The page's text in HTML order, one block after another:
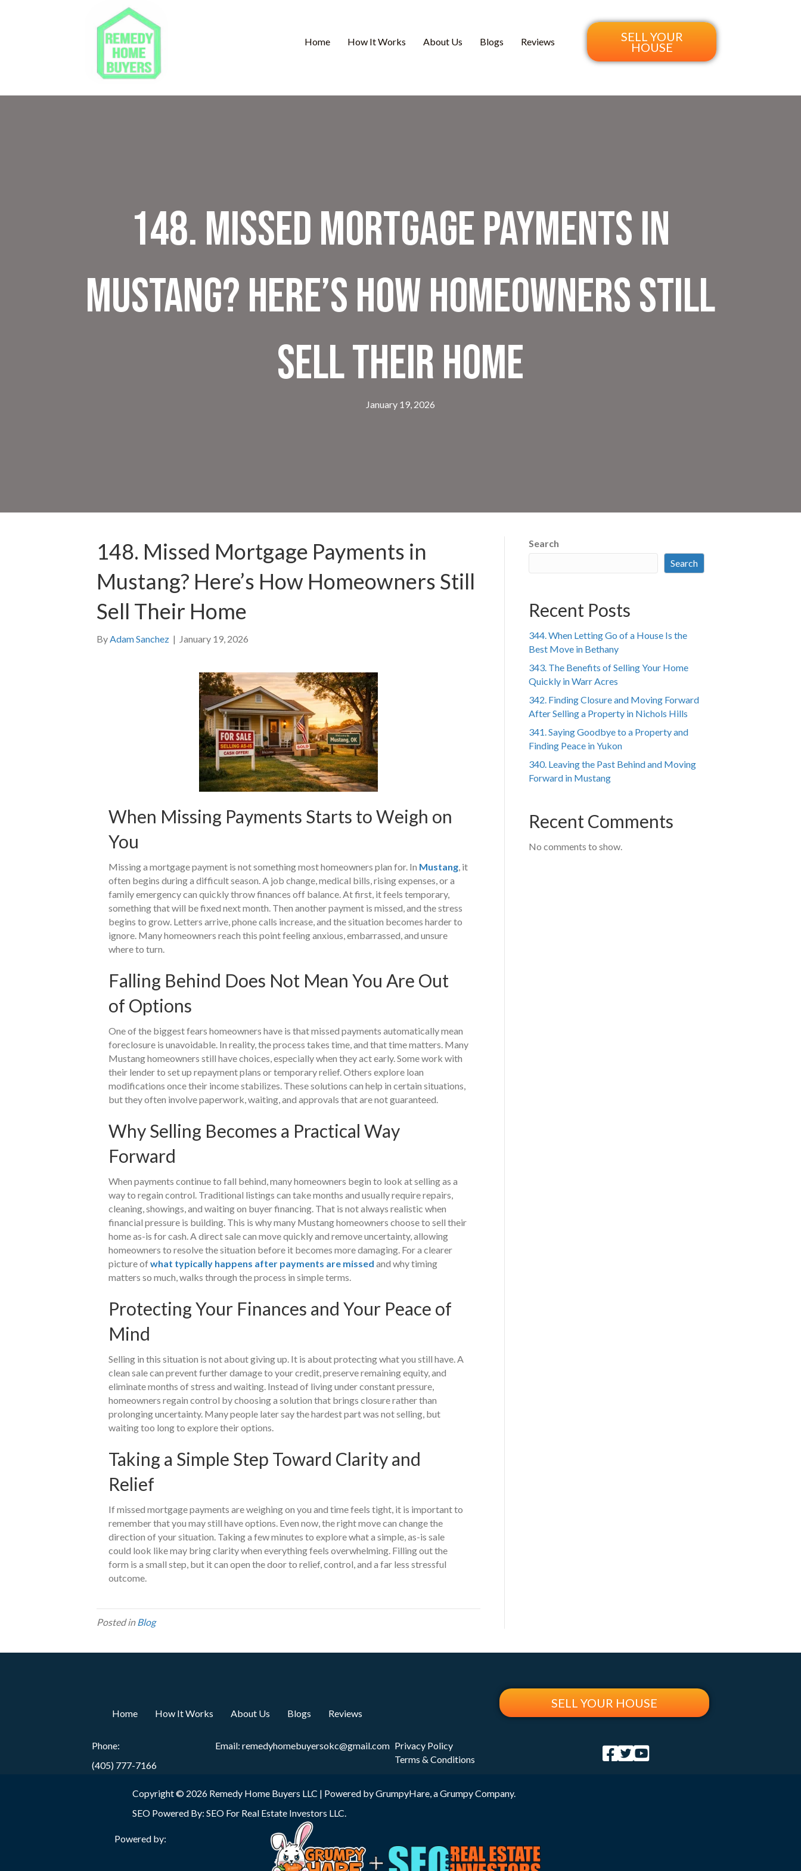
Home How It Works About Us Blogs Reviews SELL YOUR
HOUSE
148. Missed Mortgage Payments in
Mustang? Here’s How Homeowners Still
Sell Their Home
January 19, 2026
148. Missed Mortgage Payments in
Mustang? Here’s How Homeowners Still
Sell Their Home
By Adam Sanchez | January 19, 2026
When Missing Payments Starts to Weigh on
You
Missing a mortgage payment is not something most homeowners plan for. In Mustang , it
often begins during a difficult season. A job change, medical bills, rising expenses, or a
family emergency can quickly throw finances off balance. At first, it feels temporary,
something that will be fixed next month. Then another payment is missed, and the stress
begins to grow. Letters arrive, phone calls increase, and the situation becomes harder to
ignore. Many homeowners reach this point feeling anxious, embarrassed, and unsure
where to turn.
Falling Behind Does Not Mean You Are Out
of Options
One of the biggest fears homeowners have is that missed payments automatically mean
foreclosure is unavoidable. In reality, the process takes time, and that time matters. Many
Mustang homeowners still have choices, especially when they act early. Some work with
their lender to set up repayment plans or temporary relief. Others explore loan
modifications once their income stabilizes. These solutions can help in certain situations,
but they often involve paperwork, waiting, and approvals that are not guaranteed.
Why Selling Becomes a Practical Way
Forward
When payments continue to fall behind, many homeowners begin to look at selling as a
way to regain control. Traditional listings can take months and usually require repairs,
cleaning, showings, and waiting on buyer financing. That is not always realistic when
financial pressure is building. This is why many Mustang homeowners choose to sell their
home as-is for cash. A direct sale can move quickly and remove uncertainty, allowing
homeowners to resolve the situation before it becomes more damaging. For a clearer
picture ofwhat typically happens after payments are missed and why timing
matters so much, walks through the process in simple terms.
Protecting Your Finances and Your Peace of
Mind
Selling in this situation is not about giving up. It is about protecting what you still have. A
clean sale can prevent further damage to your credit, preserve remaining equity, and
eliminate months of stress and waiting. Instead of living under constant pressure,
homeowners regain control by choosing a solution that brings closure rather than
prolonging uncertainty. Many people later say the hardest part was not selling, but
waiting too long to explore their options.
Taking a Simple Step Toward Clarity and
Relief
If missed mortgage payments are weighing on you and time feels tight, it is important to
remember that you may still have options. Even now, the right move can change the
direction of your situation. Taking a few minutes to explore what a simple, as-is sale
could look like may bring clarity when everything feels overwhelming. Filling out the
form is a small step, but it can open the door to relief, control, and a far less stressful
outcome.
Posted in Blog
Search
Search
Recent Posts
344. When Letting Go of a House Is the
Best Move in Bethany
343. The Benefits of Selling Your Home
Quickly in Warr Acres
342. Finding Closure and Moving Forward
After Selling a Property in Nichols Hills
341. Saying Goodbye to a Property and
Finding Peace in Yukon
340. Leaving the Past Behind and Moving
Forward in Mustang
Recent Comments
No comments to show.
Home How It Works About Us Blogs Reviews
SELL YOUR HOUSE
Phone:
(405) 777-7166
Email:remedyhomebuyersokc@gmail.com Privacy Policy
Terms & Conditions
Copyright © 2026 Remedy Home Buyers LLC | Powered byGrumpyHare , a Grumpy Company.
SEO Powered By: SEO For Real Estate Investors LLC
Powered by: